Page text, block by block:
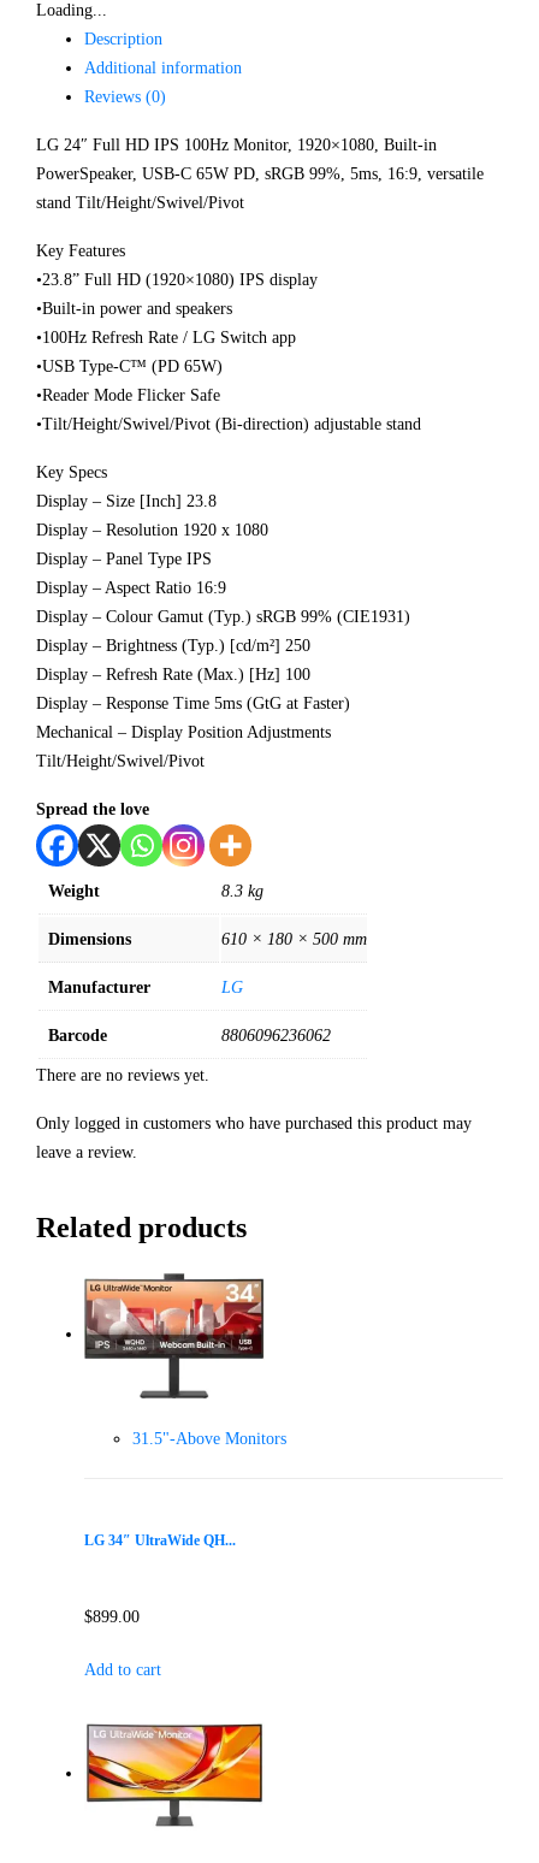
Loading...
Description
Additional information
Reviews (0)
LG 24″ Full HD IPS 100Hz Monitor, 1920×1080, Built-in
PowerSpeaker, USB-C 65W PD, sRGB 99%, 5ms, 16:9, versatile
stand Tilt/Height/Swivel/Pivot
Key Features
•23.8” Full HD (1920×1080) IPS display
•Built-in power and speakers
•100Hz Refresh Rate / LG Switch app
•USB Type-C™ (PD 65W)
•Reader Mode Flicker Safe
•Tilt/Height/Swivel/Pivot (Bi-direction) adjustable stand
Key Specs
Display – Size [Inch] 23.8
Display – Resolution 1920 x 1080
Display – Panel Type IPS
Display – Aspect Ratio 16:9
Display – Colour Gamut (Typ.) sRGB 99% (CIE1931)
Display – Brightness (Typ.) [cd/m²] 250
Display – Refresh Rate (Max.) [Hz] 100
Display – Response Time 5ms (GtG at Faster)
Mechanical – Display Position Adjustments
Tilt/Height/Swivel/Pivot
Spread the love
Weight 8.3 kg
Dimensions 610 × 180 × 500 mm
Manufacturer LG
Barcode 8806096236062
There are no reviews yet.
Only logged in customers who have purchased this product may
leave a review.
Related products
31.5"-Above Monitors
LG 34″ UltraWide QH...
$899.00
Add to cart